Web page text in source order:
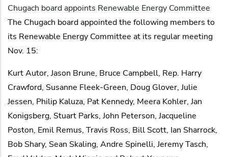
Chugach board appoints Renewable Energy Committee
The Chugach board appointed the following members to
its Renewable Energy Committee at its regular meeting
Nov. 15:
Kurt Autor, Jason Brune, Bruce Campbell, Rep. Harry
Crawford, Susanne Fleek-Green, Doug Glover, Julie
Jessen, Philip Kaluza, Pat Kennedy, Meera Kohler, Jan
Konigsberg, Stuart Parks, John Peterson, Jacqueline
Poston, Emil Remus, Travis Ross, Bill Scott, Ian Sharrock,
Bob Shary, Sean Skaling, Andre Spinelli, Jeremy Tasch,